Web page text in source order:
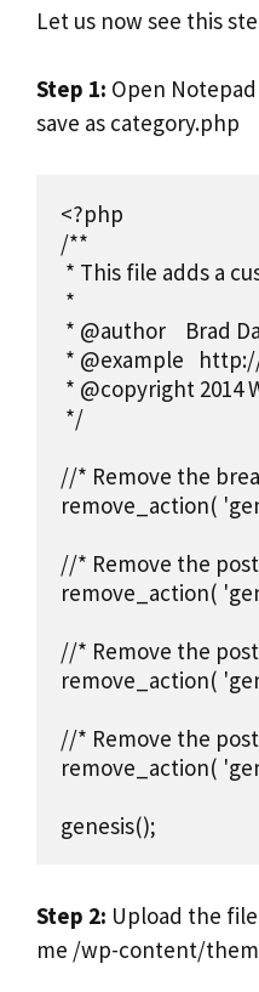
Let us now see this
Step 1: Open
save as category.php
<?php
/**
* This file adds a
*
* @author    Brad
* @example
* @copyright 2014
*/
//* Remove the
remove_action(
//* Remove the
remove_action(
//* Remove the
remove_action(
//* Remove the
remove_action(
genesis();
Step 2: Upload the
me /wp-content/